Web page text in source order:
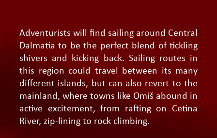
Adventurists will find sailing around Central
Dalmatia to be the perfect blend of tickling
shivers and kicking back. Sailing routes in
this region could travel between its many
different islands, but can also revert to the
mainland, where towns like Omiš abound in
active excitement, from rafting on Cetina
River, zip-lining to rock climbing.